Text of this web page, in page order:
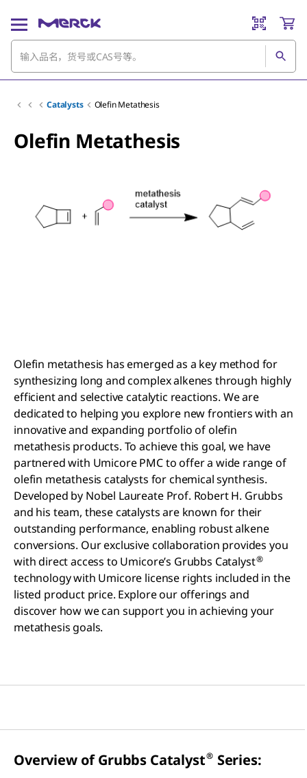
Catalysts Olefin Metathesis
Olefin Metathesis
Olefin metathesis has emerged as a key method for
synthesizing long and complex alkenes through highly
efficient and selective catalytic reactions. We are
dedicated to helping you explore new frontiers with an
innovative and expanding portfolio of olefin
metathesis products. To achieve this goal, we have
partnered with Umicore PMC to offer a wide range of
olefin metathesis catalysts for chemical synthesis.
Developed by Nobel Laureate Prof. Robert H. Grubbs
and his team, these catalysts are known for their
outstanding performance, enabling robust alkene
conversions. Our exclusive collaboration provides you
with direct access to Umicore’s Grubbs Catalyst®
technology with Umicore license rights included in the
listed product price. Explore our offerings and
discover how we can support you in achieving your
metathesis goals.
Overview of Grubbs Catalyst® Series: